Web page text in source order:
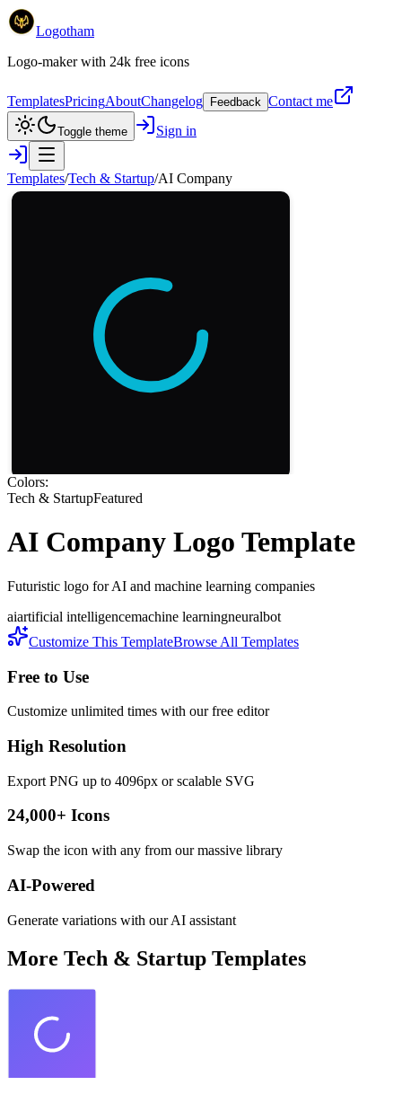
Logotham
Logo-maker with 24k free icons
TemplatesPricingAboutChangelog Feedback Contact me
Toggle theme Sign in
Templates/Tech & Startup/AI Company
Colors:
Tech & StartupFeatured
AI Company Logo Template
Futuristic logo for AI and machine learning companies
aiartificial intelligencemachine learningneuralbot
Customize This TemplateBrowse All Templates
Free to Use
Customize unlimited times with our free editor
High Resolution
Export PNG up to 4096px or scalable SVG
24,000+ Icons
Swap the icon with any from our massive library
AI-Powered
Generate variations with our AI assistant
More Tech & Startup Templates